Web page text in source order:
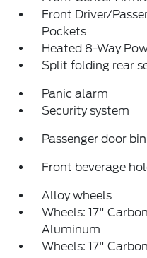
Front Driver/
Pockets
Heated 8-Way
Split folding rear
Panic alarm
Security system
Passenger door bin
Front beverage
Alloy wheels
Wheels: 17"
Aluminum
Wheels: 17"